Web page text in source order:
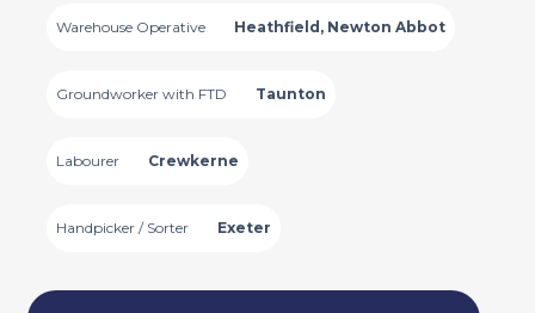
Warehouse Operative Heathfield, Newton Abbot
Groundworker with FTD Taunton
Labourer Crewkerne
Handpicker / Sorter Exeter